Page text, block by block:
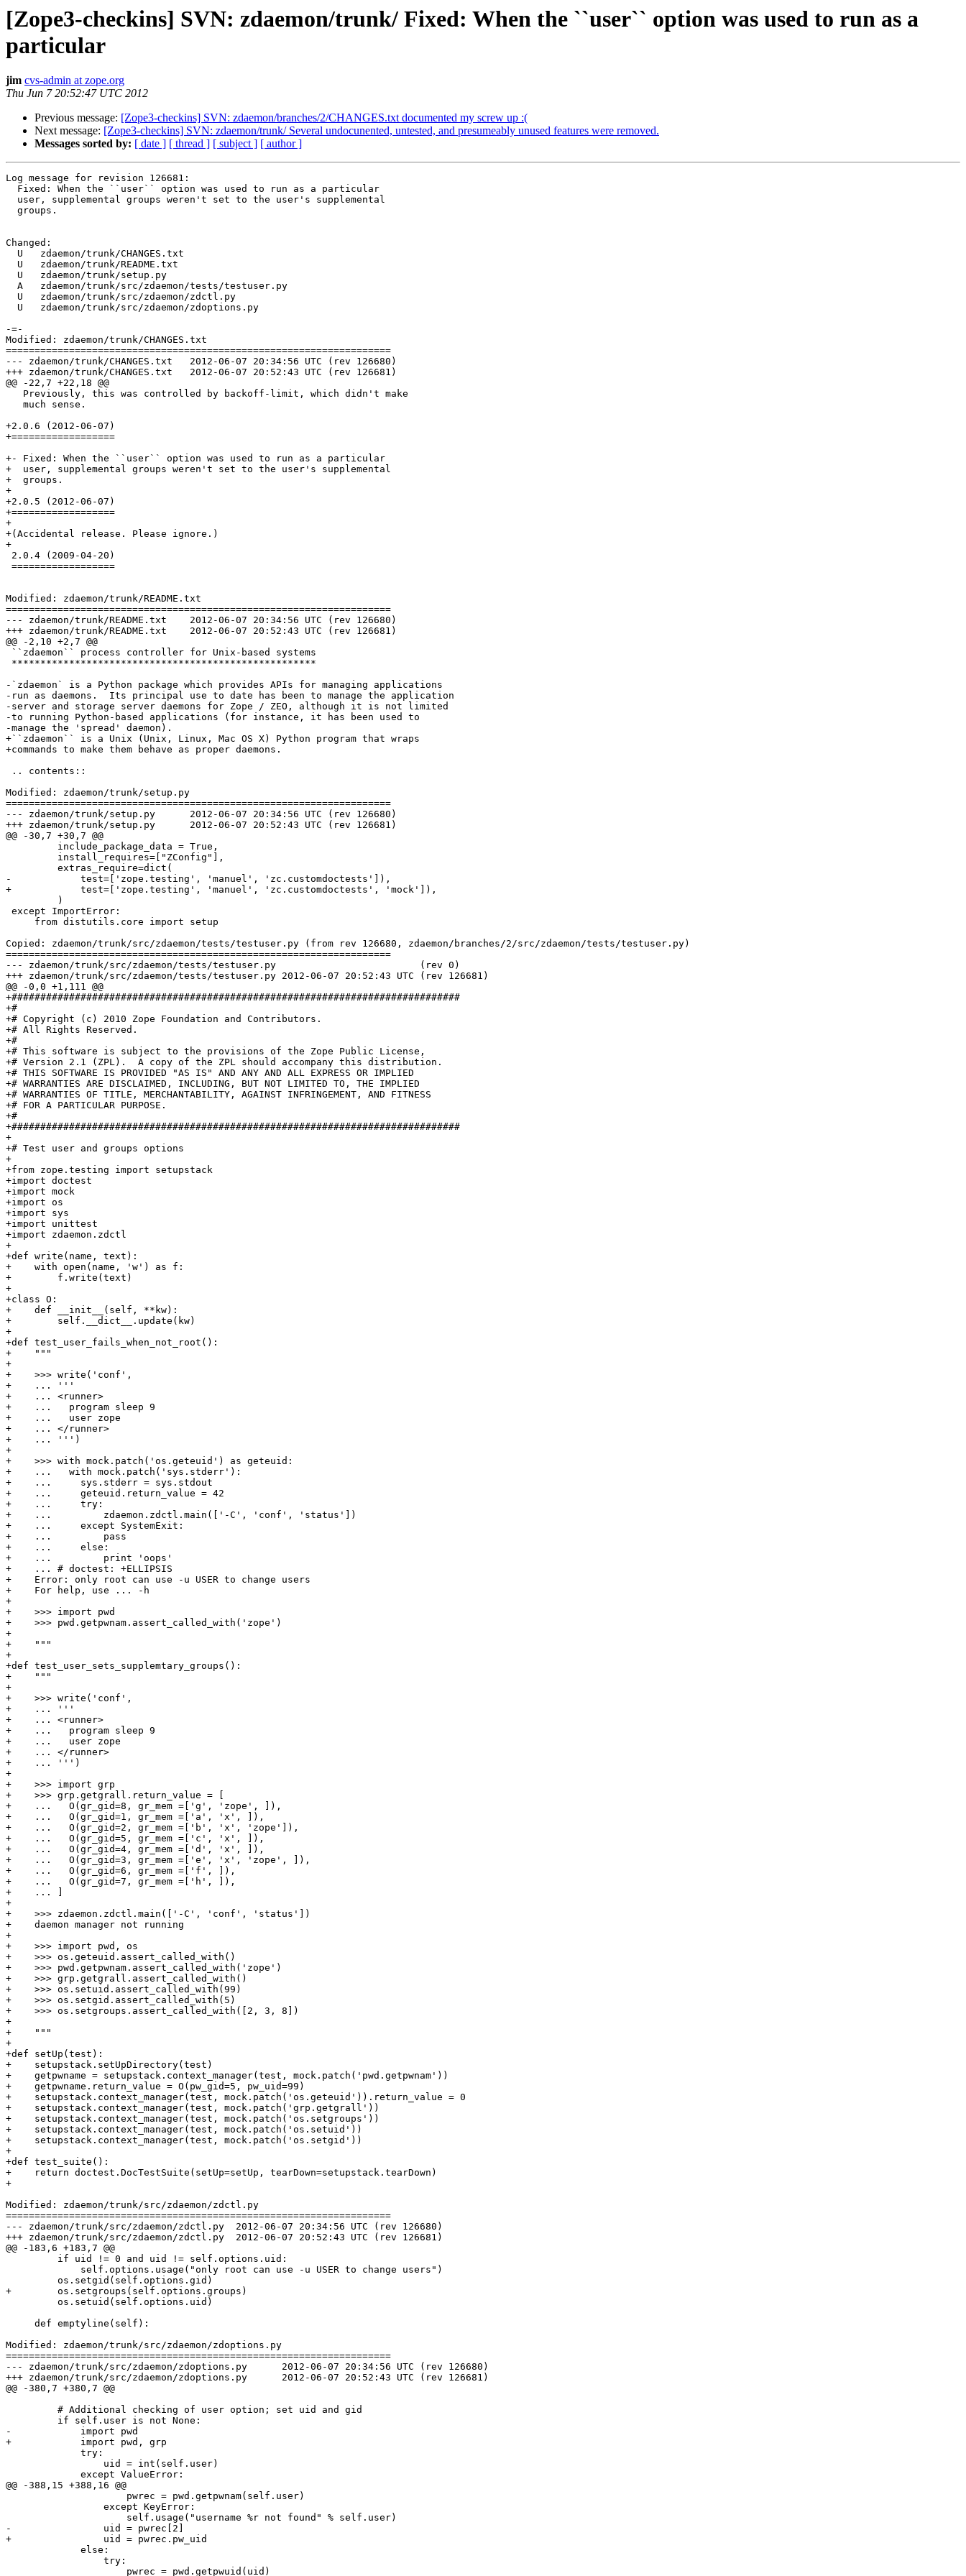
[Zope3-checkins] SVN: zdaemon/trunk/ Fixed: When the ``user`` option was used to run as a
particular
jim cvs-admin at zope.org
Thu Jun 7 20:52:47 UTC 2012
Previous message: [Zope3-checkins] SVN: zdaemon/branches/2/CHANGES.txt documented my screw up :(
Next message: [Zope3-checkins] SVN: zdaemon/trunk/ Several undocunented, untested, and presumeably unused features were removed.
Messages sorted by: [ date ] [ thread ] [ subject ] [ author ]
Log message for revision 126681:
  Fixed: When the ``user`` option was used to run as a particular
  user, supplemental groups weren't set to the user's supplemental
  groups.
Changed:
  U   zdaemon/trunk/CHANGES.txt
  U   zdaemon/trunk/README.txt
  U   zdaemon/trunk/setup.py
  A   zdaemon/trunk/src/zdaemon/tests/testuser.py
  U   zdaemon/trunk/src/zdaemon/zdctl.py
  U   zdaemon/trunk/src/zdaemon/zdoptions.py
-=-
Modified: zdaemon/trunk/CHANGES.txt
===================================================================
--- zdaemon/trunk/CHANGES.txt	2012-06-07 20:34:56 UTC (rev 126680)
+++ zdaemon/trunk/CHANGES.txt	2012-06-07 20:52:43 UTC (rev 126681)
@@ -22,7 +22,18 @@
   Previously, this was controlled by backoff-limit, which didn't make
   much sense.
+2.0.6 (2012-06-07)
+==================
+- Fixed: When the ``user`` option was used to run as a particular
+  user, supplemental groups weren't set to the user's supplemental
+  groups.
+
+2.0.5 (2012-06-07)
+==================
+
+(Accidental release. Please ignore.)
+
2.0.4 (2009-04-20)
==================
Modified: zdaemon/trunk/README.txt
===================================================================
--- zdaemon/trunk/README.txt	2012-06-07 20:34:56 UTC (rev 126680)
+++ zdaemon/trunk/README.txt	2012-06-07 20:52:43 UTC (rev 126681)
@@ -2,10 +2,7 @@
``zdaemon`` process controller for Unix-based systems
*****************************************************
-`zdaemon` is a Python package which provides APIs for managing applications
-run as daemons.  Its principal use to date has been to manage the application
-server and storage server daemons for Zope / ZEO, although it is not limited
-to running Python-based applications (for instance, it has been used to
-manage the 'spread' daemon).
+``zdaemon`` is a Unix (Unix, Linux, Mac OS X) Python program that wraps
+commands to make them behave as proper daemons.
.. contents::
Modified: zdaemon/trunk/setup.py
===================================================================
--- zdaemon/trunk/setup.py	2012-06-07 20:34:56 UTC (rev 126680)
+++ zdaemon/trunk/setup.py	2012-06-07 20:52:43 UTC (rev 126681)
@@ -30,7 +30,7 @@
         include_package_data = True,
         install_requires=["ZConfig"],
         extras_require=dict(
-            test=['zope.testing', 'manuel', 'zc.customdoctests']),
+            test=['zope.testing', 'manuel', 'zc.customdoctests', 'mock']),
         )
except ImportError:
     from distutils.core import setup
Copied: zdaemon/trunk/src/zdaemon/tests/testuser.py (from rev 126680, zdaemon/branches/2/src/zdaemon/tests/testuser.py)
===================================================================
--- zdaemon/trunk/src/zdaemon/tests/testuser.py	                        (rev 0)
+++ zdaemon/trunk/src/zdaemon/tests/testuser.py	2012-06-07 20:52:43 UTC (rev 126681)
@@ -0,0 +1,111 @@
+##############################################################################
+#
+# Copyright (c) 2010 Zope Foundation and Contributors.
+# All Rights Reserved.
+#
+# This software is subject to the provisions of the Zope Public License,
+# Version 2.1 (ZPL).  A copy of the ZPL should accompany this distribution.
+# THIS SOFTWARE IS PROVIDED "AS IS" AND ANY AND ALL EXPRESS OR IMPLIED
+# WARRANTIES ARE DISCLAIMED, INCLUDING, BUT NOT LIMITED TO, THE IMPLIED
+# WARRANTIES OF TITLE, MERCHANTABILITY, AGAINST INFRINGEMENT, AND FITNESS
+# FOR A PARTICULAR PURPOSE.
+#
+##############################################################################
+
+# Test user and groups options
+
+from zope.testing import setupstack
+import doctest
+import mock
+import os
+import sys
+import unittest
+import zdaemon.zdctl
+
+def write(name, text):
+    with open(name, 'w') as f:
+        f.write(text)
+
+class O:
+    def __init__(self, **kw):
+        self.__dict__.update(kw)
+
+def test_user_fails_when_not_root():
+    """
+
+    >>> write('conf',
+    ... '''
+    ... <runner>
+    ...   program sleep 9
+    ...   user zope
+    ... </runner>
+    ... ''')
+
+    >>> with mock.patch('os.geteuid') as geteuid:
+    ...   with mock.patch('sys.stderr'):
+    ...     sys.stderr = sys.stdout
+    ...     geteuid.return_value = 42
+    ...     try:
+    ...         zdaemon.zdctl.main(['-C', 'conf', 'status'])
+    ...     except SystemExit:
+    ...         pass
+    ...     else:
+    ...         print 'oops'
+    ... # doctest: +ELLIPSIS
+    Error: only root can use -u USER to change users
+    For help, use ... -h
+
+    >>> import pwd
+    >>> pwd.getpwnam.assert_called_with('zope')
+
+    """
+
+def test_user_sets_supplemtary_groups():
+    """
+
+    >>> write('conf',
+    ... '''
+    ... <runner>
+    ...   program sleep 9
+    ...   user zope
+    ... </runner>
+    ... ''')
+
+    >>> import grp
+    >>> grp.getgrall.return_value = [
+    ...   O(gr_gid=8, gr_mem =['g', 'zope', ]),
+    ...   O(gr_gid=1, gr_mem =['a', 'x', ]),
+    ...   O(gr_gid=2, gr_mem =['b', 'x', 'zope']),
+    ...   O(gr_gid=5, gr_mem =['c', 'x', ]),
+    ...   O(gr_gid=4, gr_mem =['d', 'x', ]),
+    ...   O(gr_gid=3, gr_mem =['e', 'x', 'zope', ]),
+    ...   O(gr_gid=6, gr_mem =['f', ]),
+    ...   O(gr_gid=7, gr_mem =['h', ]),
+    ... ]
+
+    >>> zdaemon.zdctl.main(['-C', 'conf', 'status'])
+    daemon manager not running
+
+    >>> import pwd, os
+    >>> os.geteuid.assert_called_with()
+    >>> pwd.getpwnam.assert_called_with('zope')
+    >>> grp.getgrall.assert_called_with()
+    >>> os.setuid.assert_called_with(99)
+    >>> os.setgid.assert_called_with(5)
+    >>> os.setgroups.assert_called_with([2, 3, 8])
+
+    """
+
+def setUp(test):
+    setupstack.setUpDirectory(test)
+    getpwname = setupstack.context_manager(test, mock.patch('pwd.getpwnam'))
+    getpwname.return_value = O(pw_gid=5, pw_uid=99)
+    setupstack.context_manager(test, mock.patch('os.geteuid')).return_value = 0
+    setupstack.context_manager(test, mock.patch('grp.getgrall'))
+    setupstack.context_manager(test, mock.patch('os.setgroups'))
+    setupstack.context_manager(test, mock.patch('os.setuid'))
+    setupstack.context_manager(test, mock.patch('os.setgid'))
+
+def test_suite():
+    return doctest.DocTestSuite(setUp=setUp, tearDown=setupstack.tearDown)
+
Modified: zdaemon/trunk/src/zdaemon/zdctl.py
===================================================================
--- zdaemon/trunk/src/zdaemon/zdctl.py	2012-06-07 20:34:56 UTC (rev 126680)
+++ zdaemon/trunk/src/zdaemon/zdctl.py	2012-06-07 20:52:43 UTC (rev 126681)
@@ -183,6 +183,7 @@
         if uid != 0 and uid != self.options.uid:
             self.options.usage("only root can use -u USER to change users")
         os.setgid(self.options.gid)
+        os.setgroups(self.options.groups)
         os.setuid(self.options.uid)
     def emptyline(self):
Modified: zdaemon/trunk/src/zdaemon/zdoptions.py
===================================================================
--- zdaemon/trunk/src/zdaemon/zdoptions.py	2012-06-07 20:34:56 UTC (rev 126680)
+++ zdaemon/trunk/src/zdaemon/zdoptions.py	2012-06-07 20:52:43 UTC (rev 126681)
@@ -380,7 +380,7 @@
         # Additional checking of user option; set uid and gid
         if self.user is not None:
-            import pwd
+            import pwd, grp
             try:
                 uid = int(self.user)
             except ValueError:
@@ -388,15 +388,16 @@
                     pwrec = pwd.getpwnam(self.user)
                 except KeyError:
                     self.usage("username %r not found" % self.user)
-                uid = pwrec[2]
+                uid = pwrec.pw_uid
             else:
                 try:
                     pwrec = pwd.getpwuid(uid)